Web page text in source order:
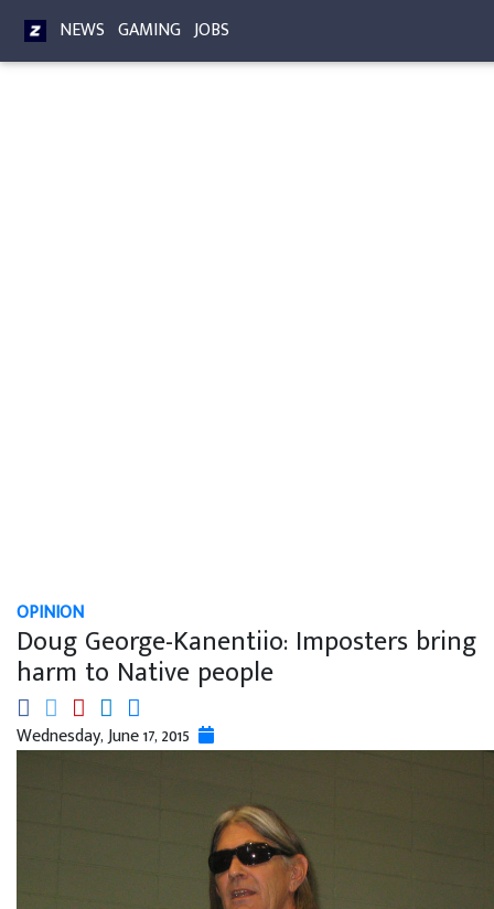
NEWS GAMING JOBS
OPINION
Doug George-Kanentiio: Imposters bring
harm to Native people
Wednesday, June 17, 2015